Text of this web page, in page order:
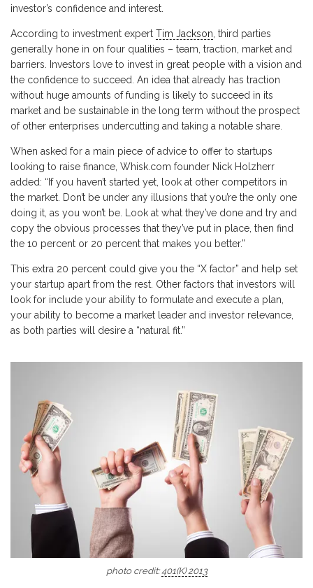
investor’s confidence and interest.
According to investment expert Tim Jackson, third parties
generally hone in on four qualities – team, traction, market and
barriers. Investors love to invest in great people with a vision and
the confidence to succeed. An idea that already has traction
without huge amounts of funding is likely to succeed in its
market and be sustainable in the long term without the prospect
of other enterprises undercutting and taking a notable share.
When asked for a main piece of advice to offer to startups
looking to raise finance, Whisk.com founder Nick Holzherr
added: “If you haven’t started yet, look at other competitors in
the market. Don’t be under any illusions that you’re the only one
doing it, as you won’t be. Look at what they’ve done and try and
copy the obvious processes that they’ve put in place, then find
the 10 percent or 20 percent that makes you better.”
This extra 20 percent could give you the “X factor” and help set
your startup apart from the rest. Other factors that investors will
look for include your ability to formulate and execute a plan,
your ability to become a market leader and investor relevance,
as both parties will desire a “natural fit.”
photo credit:401(K) 2013